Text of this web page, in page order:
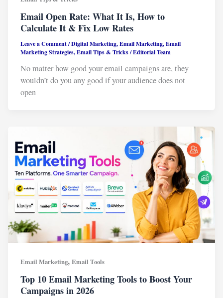
Email Open Rate: What It Is, How to
Calculate It & Fix Low Rates
Leave a Comment/Digital Marketing,Email Marketing,Email
Marketing Strategies,Email Tips & Tricks/Editorial Team
No matter how good your email campaigns are, they
wouldn’t do you any good if your audience does not
open
Email Marketing,Email Tools
Top 10 Email Marketing Tools to Boost Your
Campaigns in 2026